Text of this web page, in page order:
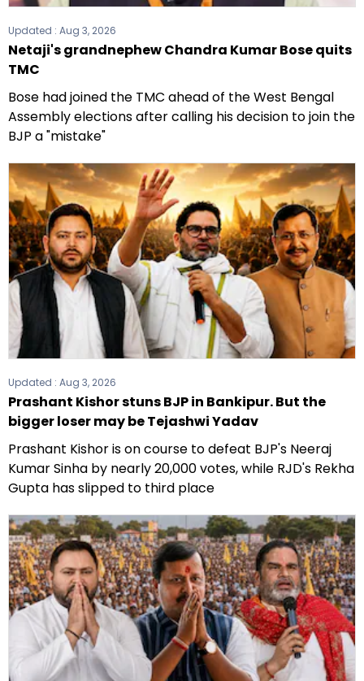
Updated : Aug 3, 2026
Netaji's grandnephew Chandra Kumar Bose quits
TMC
Bose had joined the TMC ahead of the West Bengal
Assembly elections after calling his decision to join the
BJP a "mistake"
Updated : Aug 3, 2026
Prashant Kishor stuns BJP in Bankipur. But the
bigger loser may be Tejashwi Yadav
Prashant Kishor is on course to defeat BJP's Neeraj
Kumar Sinha by nearly 20,000 votes, while RJD's Rekha
Gupta has slipped to third place